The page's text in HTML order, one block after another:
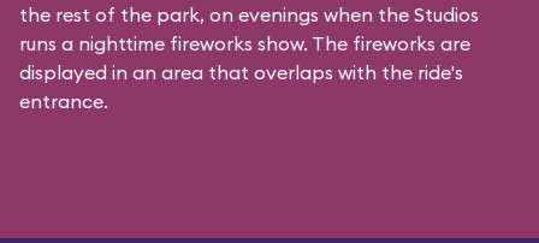
the rest of the park, on evenings when the Studios
runs a nighttime fireworks show. The fireworks are
displayed in an area that overlaps with the ride's
entrance.